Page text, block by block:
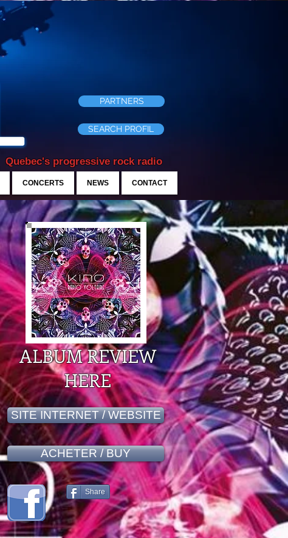
Quebec's progressive rock radio
SEARCH PROFIL
PARTNERS
CONCERTS NEWS CONTACT
ALBUM REVIEW
HERE
SITE INTERNET / WEBSITE
ACHETER / BUY
Share